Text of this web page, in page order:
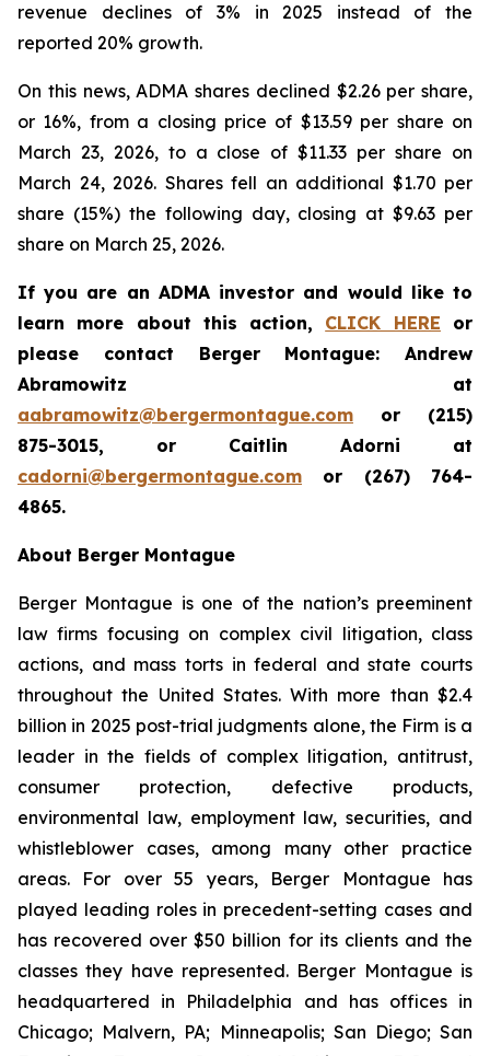
revenue declines of 3% in 2025 instead of the
reported 20% growth.
On this news, ADMA shares declined $2.26 per share,
or 16%, from a closing price of $13.59 per share on
March 23, 2026, to a close of $11.33 per share on
March 24, 2026. Shares fell an additional $1.70 per
share (15%) the following day, closing at $9.63 per
share on March 25, 2026.
If you are an ADMA investor and would like to
learn more about this action, CLICK HERE or
please contact Berger Montague: Andrew
Abramowitz at
aabramowitz@bergermontague.com or (215)
875-3015, or Caitlin Adorni at
cadorni@bergermontague.com or (267) 764-
4865.
About Berger Montague
Berger Montague is one of the nation’s preeminent
law firms focusing on complex civil litigation, class
actions, and mass torts in federal and state courts
throughout the United States. With more than $2.4
billion in 2025 post-trial judgments alone, the Firm is a
leader in the fields of complex litigation, antitrust,
consumer protection, defective products,
environmental law, employment law, securities, and
whistleblower cases, among many other practice
areas. For over 55 years, Berger Montague has
played leading roles in precedent-setting cases and
has recovered over $50 billion for its clients and the
classes they have represented. Berger Montague is
headquartered in Philadelphia and has offices in
Chicago; Malvern, PA; Minneapolis; San Diego; San